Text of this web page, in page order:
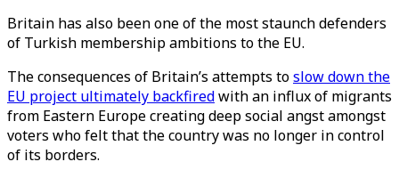
Britain has also been one of the most staunch defenders
of Turkish membership ambitions to the EU.
The consequences of Britain’s attempts toslow down the
EU project ultimately backfiredwith an influx of migrants
from Eastern Europe creating deep social angst amongst
voters who felt that the country was no longer in control
of its borders.